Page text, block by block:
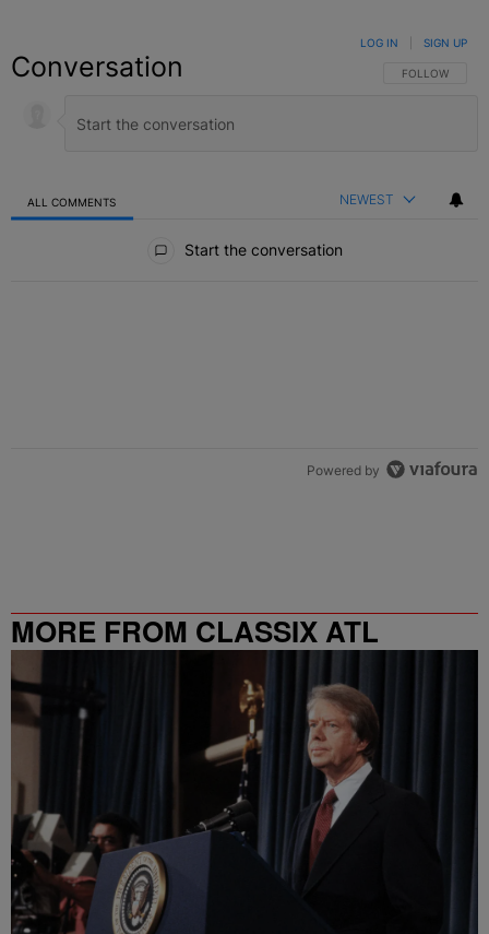
Conversation FOLLOW THIS
FOLLOW
LOG IN SIGN UP
ALL COMMENTS NEWEST
Start the conversation
Powered by
MORE FROM CLASSIX ATL